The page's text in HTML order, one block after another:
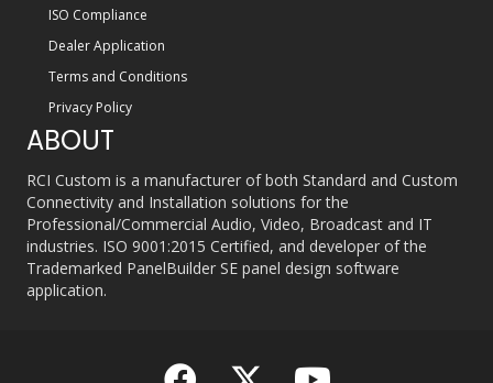
ISO Compliance
Dealer Application
Terms and Conditions
Privacy Policy
ABOUT
RCI Custom is a manufacturer of both Standard and Custom
Connectivity and Installation solutions for the
Professional/Commercial Audio, Video, Broadcast and IT
industries. ISO 9001:2015 Certified, and developer of the
Trademarked PanelBuilder SE panel design software
application.